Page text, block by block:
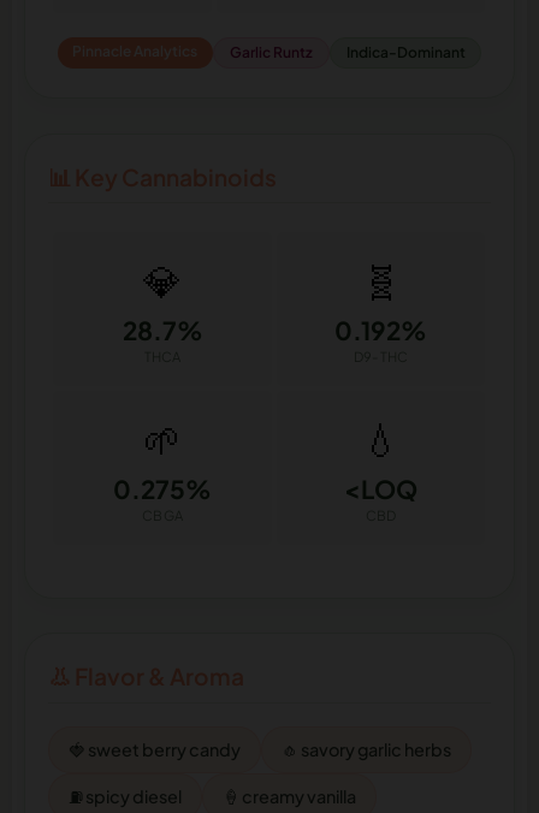
Garlic Runtz Indica-Dominant
💎
28.7%
🧬
0.192%
🌱
0.275%
💧
<LOQ
🍓 sweet berry candy 🧄 savory garlic herbs
⛽ spicy diesel 🍦 creamy vanilla